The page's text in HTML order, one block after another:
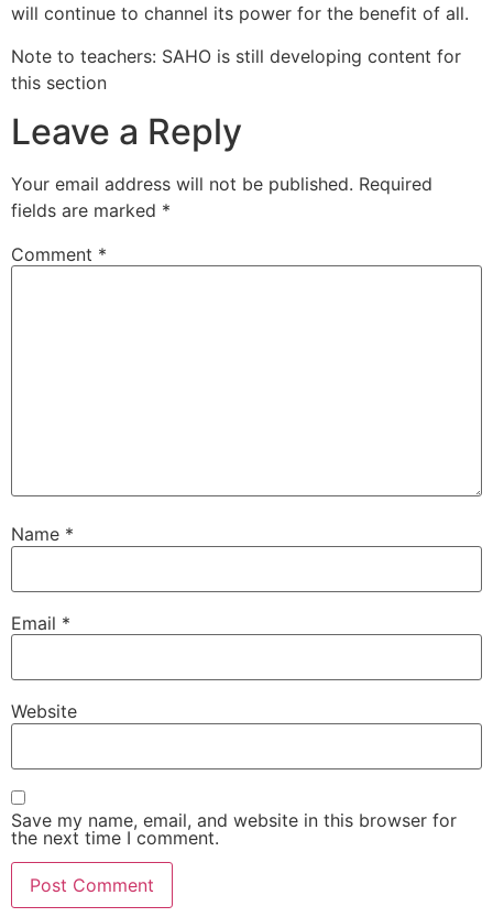
will continue to channel its power for the benefit of all.
Note to teachers: SAHO is still developing content for
this section
Leave a Reply
Your email address will not be published. Required
fields are marked *
Comment *
Name *
Email *
Website
Save my name, email, and website in this browser for
the next time I comment.